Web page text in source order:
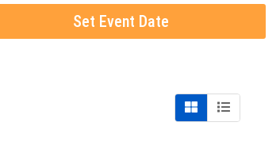
Set Event Date